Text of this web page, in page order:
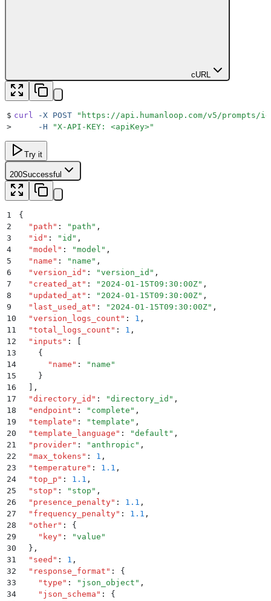
cURL
$ curl -X POST " https://api.humanloop.com/v5/prompts/
>
     -H
"X-API-KEY: <apiKey>"
Try it
200Successful
1
{
2
  "
path " : " path " ,
3
  "
id " : " id " ,
4
  "
model " : "model " ,
5
  "
name " : " name " ,
6
  "
version_id " : "version_id " ,
7
  "
created_at " : " 2024-01-15T09:30:00Z" ,
8
  "
updated_at " : " 2024-01-15T09:30:00Z" ,
9
  "
last_used_at " : " 2024-01-15T09:30:00Z" ,
10
  "
version_logs_count " : 1 ,
11
  "
total_logs_count " : 1 ,
12
  "
inputs " :
13
    {
14
      "
name " : " name "
15
    }
16
,
17
  "
directory_id " : "directory_id " ,
18
  "
endpoint " : " complete " ,
19
  "
template " : "template " ,
20
  "
template_language " : "default " ,
21
  "
provider" : " anthropic " ,
22
  "
max_tokens " : 1 ,
23
  "
temperature " : 1.1 ,
24
  "
top_p " : 1.1 ,
25
  "
stop " : " stop " ,
26
  "
presence_penalty" : 1.1 ,
27
  "
frequency_penalty" : 1.1 ,
28
  "
other" :
{
29
    "
key" : "value "
30
  }
,
31
  "
seed " : 1 ,
32
  "
response_format " :
{
33
    "
type " : " json_object " ,
34
    "
json_schema " :
{